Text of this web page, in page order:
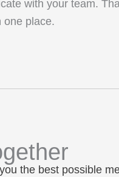
with your team.
one place.
the best possible